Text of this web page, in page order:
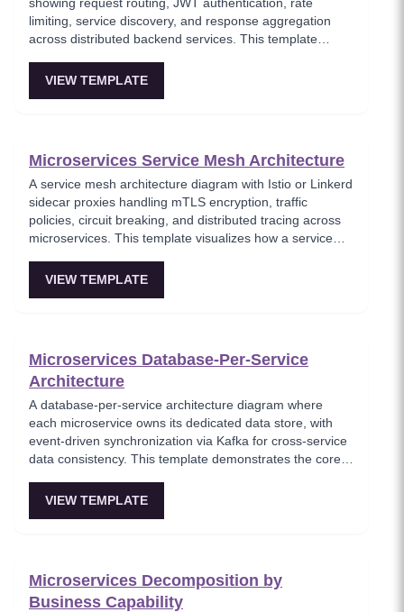
limiting, service discovery, and response aggregation
across distributed backend services. This template
microservices ecosystem, enforcing security policies
VIEW TEMPLATE
Microservices Service Mesh Architecture
A service mesh architecture diagram with Istio or Linkerd
sidecar proxies handling mTLS encryption, traffic
policies, circuit breaking, and distributed tracing across
microservices. This template visualizes how a service
application code, enabling zero-trust communication
VIEW TEMPLATE
Microservices Database-Per-Service
Architecture
A database-per-service architecture diagram where
each microservice owns its dedicated data store, with
event-driven synchronization via Kafka for cross-service
data consistency. This template demonstrates the core
PostgreSQL and MongoDB coexist in a polyglot
VIEW TEMPLATE
Microservices Decomposition by
Business Capability